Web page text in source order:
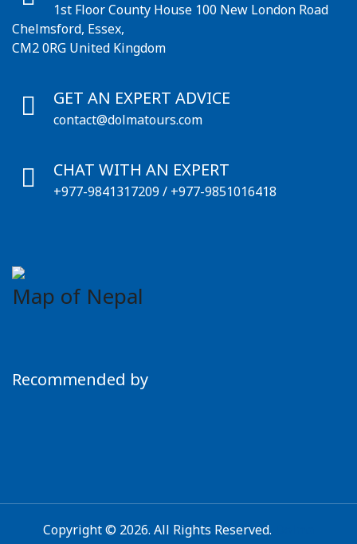
1st Floor County House 100 New London Road
Chelmsford, Essex,
CM2 0RG United Kingdom
GET AN EXPERT ADVICE
contact@dolmatours.com
CHAT WITH AN EXPERT
+977-9841317209/ +977-9851016418
Map of Nepal
Recommended by
Copyright © 2026. All Rights Reserved.